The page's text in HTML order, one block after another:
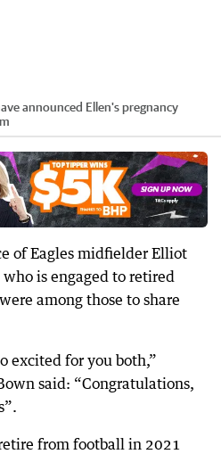
announced Ellen's pregnancy
of Eagles midfielder Elliot
is engaged to retired
among those to share
excited for you both,”
said: “Congratulations,
from football in 2021